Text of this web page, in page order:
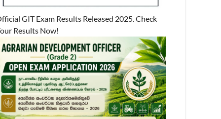
GIT Exam Results Released 2025. Check
Results Now!